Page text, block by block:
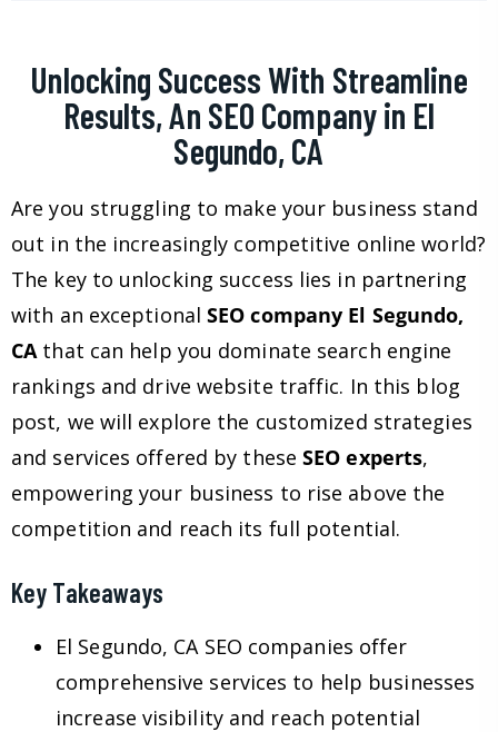
Unlocking Success With Streamline
Results, An SEO Company in El
Segundo, CA
Are you struggling to make your business stand
out in the increasingly competitive online world?
The key to unlocking success lies in partnering
with an exceptionalSEO company El Segundo,
CAthat can help you dominate search engine
rankings and drive website traffic. In this blog
post, we will explore the customized strategies
and services offered by theseSEO experts,
empowering your business to rise above the
competition and reach its full potential.
Key Takeaways
El Segundo, CA SEO companies offer
comprehensive services to help businesses
increase visibility and reach potential